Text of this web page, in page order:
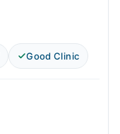
Good Clinic